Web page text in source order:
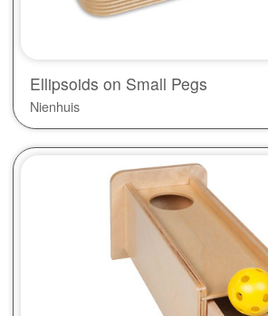
Ellipsoids on Small Pegs
Nienhuis